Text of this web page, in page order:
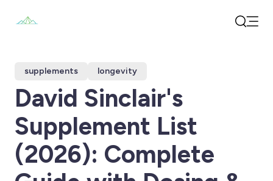
supplements longevity
David Sinclair's
Supplement List
(2026): Complete